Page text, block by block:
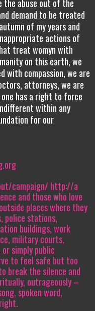
the abuse out of the
demand to be treated
of my years and
actions of
treat womyn with
on this earth, we
with compassion, we are
attorneys, we are
has a right to force
within any
for our
campaign/ http://a
and those who love
places where they
police stations,
buildings, work
military courts,
simply public
to feel safe but too
break the silence and
outrageously –
spoken word,